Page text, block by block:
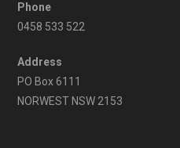
Phone
0458 533 522
Address
PO Box 6111
NORWEST NSW 2153